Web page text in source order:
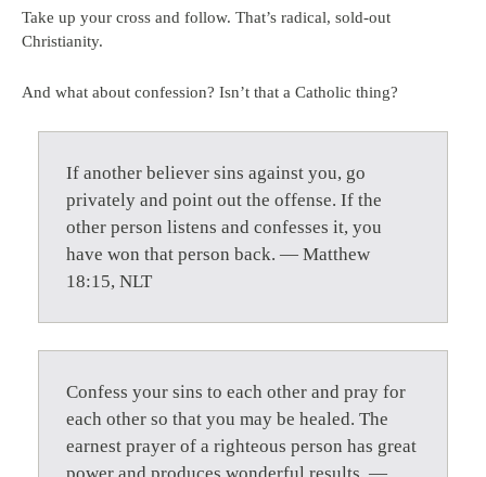
Take up your cross and follow. That’s radical, sold-out
Christianity.
And what about confession? Isn’t that a Catholic thing?
If another believer sins against you, go
privately and point out the offense. If the
other person listens and confesses it, you
have won that person back. — Matthew
18:15, NLT
Confess your sins to each other and pray for
each other so that you may be healed. The
earnest prayer of a righteous person has great